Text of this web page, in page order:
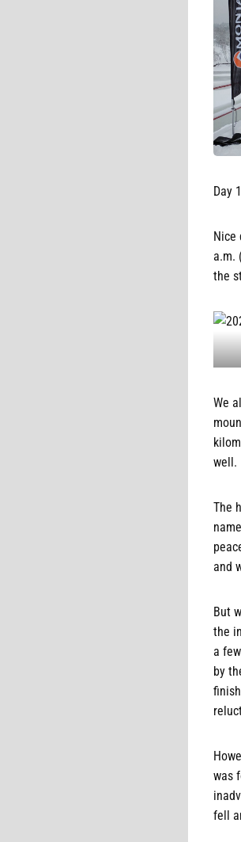
Day 1
Nice
a.m.
the
We
well.
The
and
But
the
a
by
was
fell